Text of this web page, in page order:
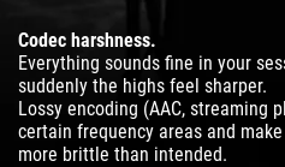
Codec harshness.
Everything sounds fine in your
suddenly the highs feel sharper.
Lossy encoding (AAC, streaming
certain frequency areas and
more brittle than intended.